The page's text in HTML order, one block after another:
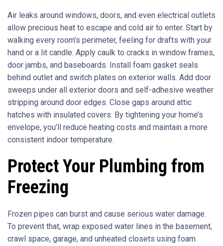
Air leaks around windows, doors, and even electrical outlets
allow precious heat to escape and cold air to enter. Start by
walking every room’s perimeter, feeling for drafts with your
hand or a lit candle. Apply caulk to cracks in window frames,
door jambs, and baseboards. Install foam gasket seals
behind outlet and switch plates on exterior walls. Add door
sweeps under all exterior doors and self-adhesive weather
stripping around door edges. Close gaps around attic
hatches with insulated covers. By tightening your home’s
envelope, you’ll reduce heating costs and maintain a more
consistent indoor temperature.
Protect Your Plumbing from
Freezing
Frozen pipes can burst and cause serious water damage.
To prevent that, wrap exposed water lines in the basement,
crawl space, garage, and unheated closets using foam